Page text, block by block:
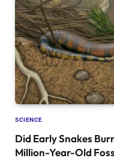
SCIENCE
Did Early Snakes
Million-Year-Old